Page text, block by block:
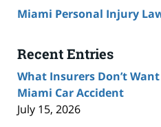
Miami Personal Injury
Recent Entries
What Insurers Don’t
Miami Car Accident
July 15, 2026